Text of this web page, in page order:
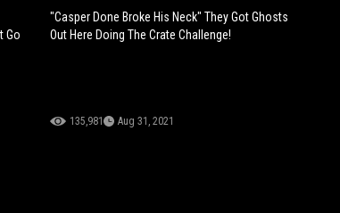
Go
"Casper Done Broke His Neck" They Got Ghosts
Out Here Doing The Crate Challenge!
135,981 Aug 31, 2021